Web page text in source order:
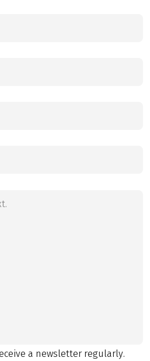
a newsletter regularly.